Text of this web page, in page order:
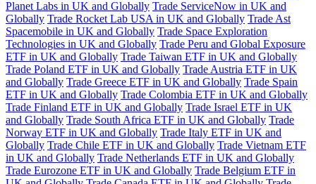
Planet Labs in UK and Globally Trade ServiceNow in UK and
Globally Trade Rocket Lab USA in UK and Globally Trade Ast
Spacemobile in UK and Globally Trade Space Exploration
Technologies in UK and Globally Trade Peru and Global Exposure
ETF in UK and Globally Trade Taiwan ETF in UK and Globally
Trade Poland ETF in UK and Globally Trade Austria ETF in UK
and Globally Trade Greece ETF in UK and Globally Trade Spain
ETF in UK and Globally Trade Colombia ETF in UK and Globally
Trade Finland ETF in UK and Globally Trade Israel ETF in UK
and Globally Trade South Africa ETF in UK and Globally Trade
Norway ETF in UK and Globally Trade Italy ETF in UK and
Globally Trade Chile ETF in UK and Globally Trade Vietnam ETF
in UK and Globally Trade Netherlands ETF in UK and Globally
Trade Eurozone ETF in UK and Globally Trade Belgium ETF in